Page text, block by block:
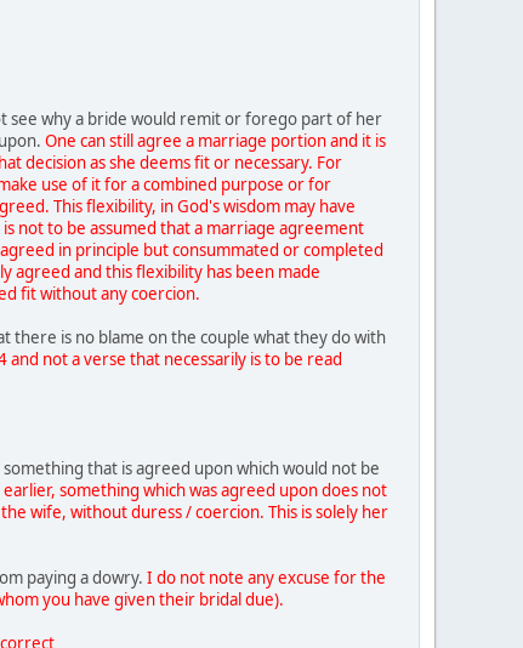
see why a bride would remit or forego part of her
One can still agree a marriage portion and it is
decision as she deems fit or necessary. For
use of it for a combined purpose or for
This flexibility, in God's wisdom may have
not to be assumed that a marriage agreement
in principle but consummated or completed
agreed and this flexibility has been made
fit without any coercion.
there is no blame on the couple what they do with
not a verse that necessarily is to be read
that is agreed upon which would not be
something which was agreed upon does not
wife, without duress / coercion. This is solely her
paying a dowry. I do not note any excuse for the
you have given their bridal due).